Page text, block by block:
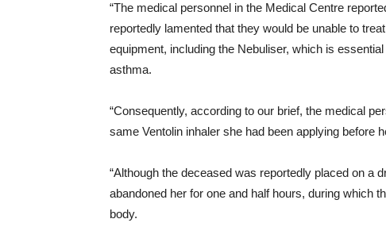
“The medical personnel in the Medical Centre
reportedly lamented that they would be unable to
equipment, including the Nebuliser, which is
asthma.
“Consequently, according to our brief, the medical
same Ventolin inhaler she had been applying before
“Although the deceased was reportedly placed on a
abandoned her for one and half hours, during which
body.